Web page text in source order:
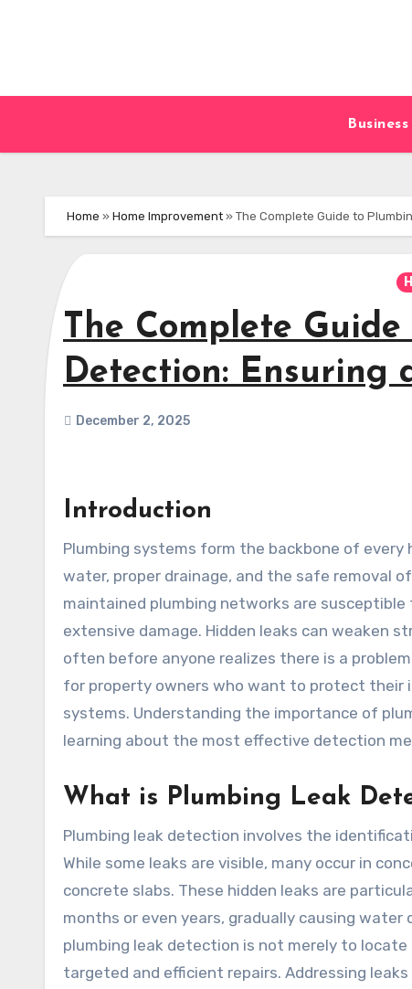
Business
Home » Home Improvement » The Complete Guide to
The Complete
Detection: Ensuring
December 2, 2025
Introduction
Plumbing systems form the backbone of every home and commercial property, enabling the smooth flow of
water, proper drainage, and the safe removal
maintained plumbing networks are
extensive damage. Hidden leaks can weaken
often before anyone realizes there is a
for property owners who want to protect
systems. Understanding the importance of
learning about the most effective detection
What is Plumbing Leak
Plumbing leak detection involves the
While some leaks are visible, many occur in
concrete slabs. These hidden leaks are
months or even years, gradually causing
plumbing leak detection is not merely to
targeted and efficient repairs. Addressing